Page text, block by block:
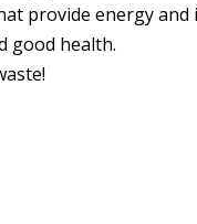
provide energy
good health.